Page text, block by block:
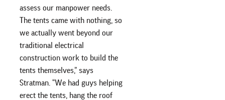
assess our manpower needs.
The tents came with nothing, so
we actually went beyond our
traditional electrical
construction work to build the
tents themselves,” says
Stratman. “We had guys helping
erect the tents, hang the roof